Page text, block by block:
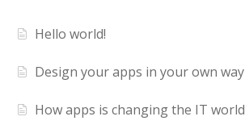
Hello world!
Design your apps in your own way
How apps is changing the IT world